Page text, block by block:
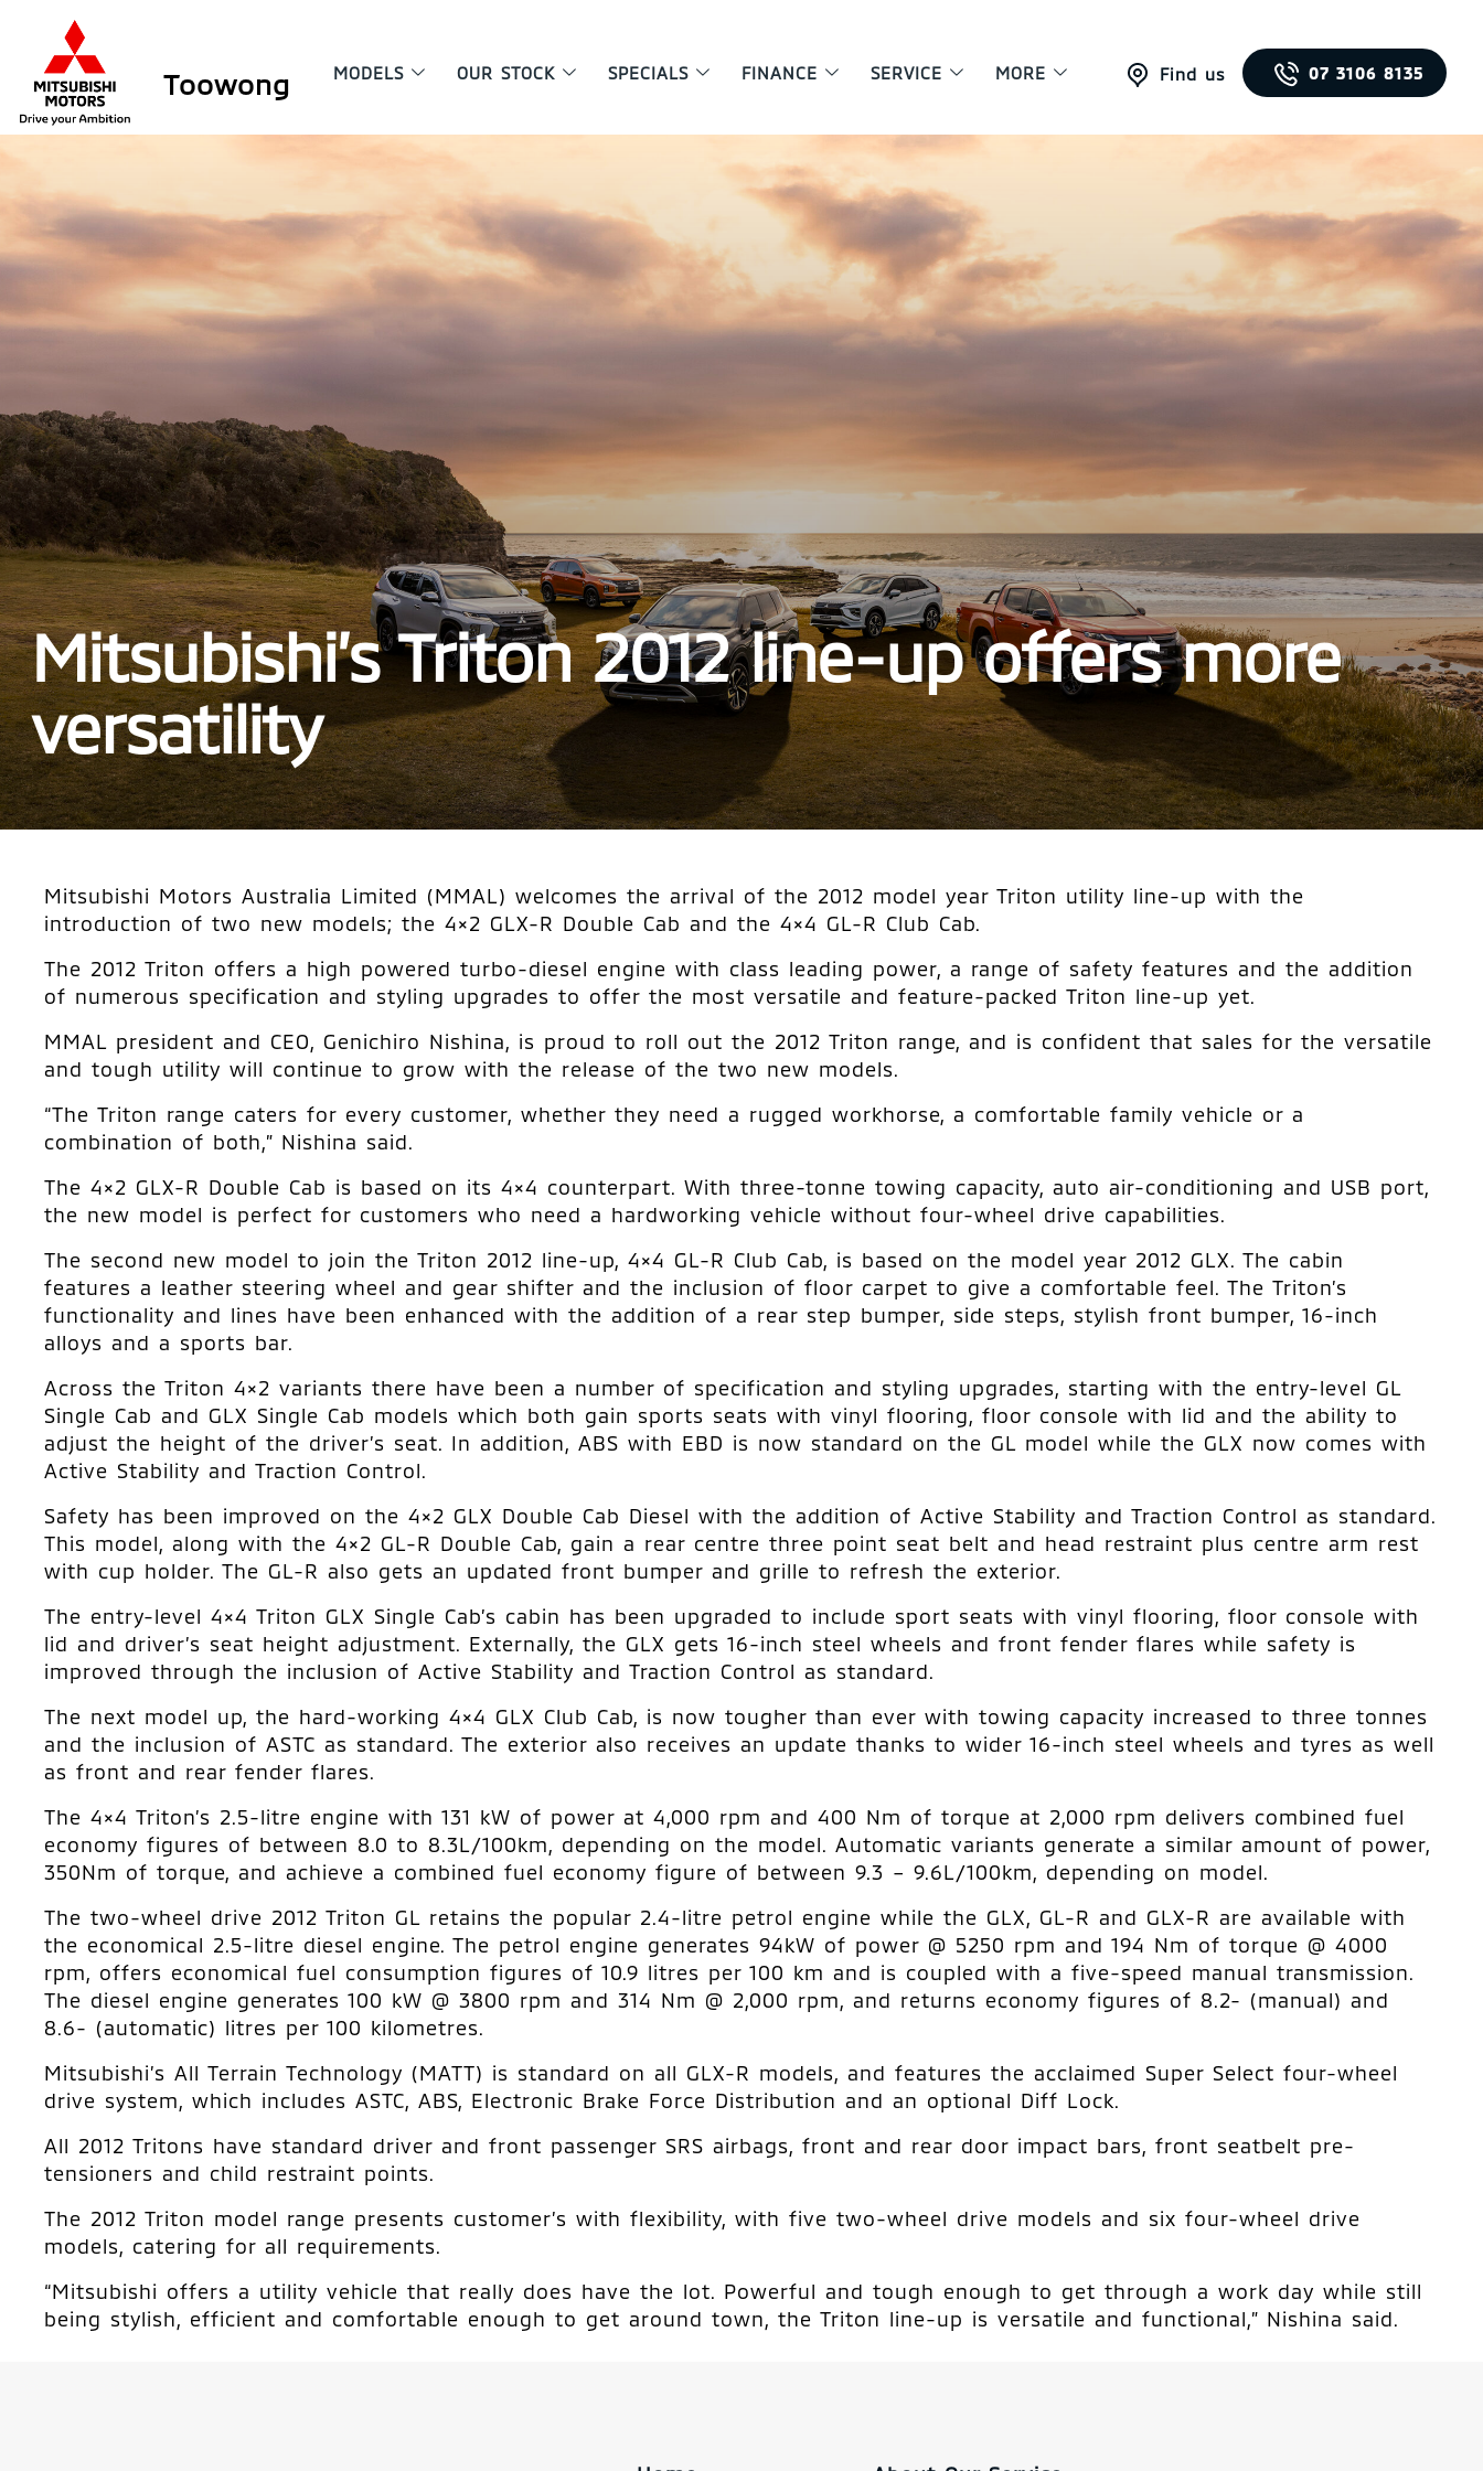
Toowong MODELS OUR STOCK SPECIALS FINANCE SERVICE MORE Find us 07 3106 8135
Mitsubishi’s Triton 2012 line-up offers more
versatility
Mitsubishi Motors Australia Limited (MMAL) welcomes the arrival of the 2012 model year Triton utility line-up with the
introduction of two new models; the 4×2 GLX-R Double Cab and the 4×4 GL-R Club Cab.
The 2012 Triton offers a high powered turbo-diesel engine with class leading power, a range of safety features and the addition
of numerous specification and styling upgrades to offer the most versatile and feature-packed Triton line-up yet.
MMAL president and CEO, Genichiro Nishina, is proud to roll out the 2012 Triton range, and is confident that sales for the versatile
and tough utility will continue to grow with the release of the two new models.
“The Triton range caters for every customer, whether they need a rugged workhorse, a comfortable family vehicle or a
combination of both,” Nishina said.
The 4×2 GLX-R Double Cab is based on its 4×4 counterpart. With three-tonne towing capacity, auto air-conditioning and USB port,
the new model is perfect for customers who need a hardworking vehicle without four-wheel drive capabilities.
The second new model to join the Triton 2012 line-up, 4×4 GL-R Club Cab, is based on the model year 2012 GLX. The cabin
features a leather steering wheel and gear shifter and the inclusion of floor carpet to give a comfortable feel. The Triton’s
functionality and lines have been enhanced with the addition of a rear step bumper, side steps, stylish front bumper, 16-inch
alloys and a sports bar.
Across the Triton 4×2 variants there have been a number of specification and styling upgrades, starting with the entry-level GL
Single Cab and GLX Single Cab models which both gain sports seats with vinyl flooring, floor console with lid and the ability to
adjust the height of the driver’s seat. In addition, ABS with EBD is now standard on the GL model while the GLX now comes with
Active Stability and Traction Control.
Safety has been improved on the 4×2 GLX Double Cab Diesel with the addition of Active Stability and Traction Control as standard.
This model, along with the 4×2 GL-R Double Cab, gain a rear centre three point seat belt and head restraint plus centre arm rest
with cup holder. The GL-R also gets an updated front bumper and grille to refresh the exterior.
The entry-level 4×4 Triton GLX Single Cab’s cabin has been upgraded to include sport seats with vinyl flooring, floor console with
lid and driver’s seat height adjustment. Externally, the GLX gets 16-inch steel wheels and front fender flares while safety is
improved through the inclusion of Active Stability and Traction Control as standard.
The next model up, the hard-working 4×4 GLX Club Cab, is now tougher than ever with towing capacity increased to three tonnes
and the inclusion of ASTC as standard. The exterior also receives an update thanks to wider 16-inch steel wheels and tyres as well
as front and rear fender flares.
The 4×4 Triton’s 2.5-litre engine with 131 kW of power at 4,000 rpm and 400 Nm of torque at 2,000 rpm delivers combined fuel
economy figures of between 8.0 to 8.3L/100km, depending on the model. Automatic variants generate a similar amount of power,
350Nm of torque, and achieve a combined fuel economy figure of between 9.3 – 9.6L/100km, depending on model.
The two-wheel drive 2012 Triton GL retains the popular 2.4-litre petrol engine while the GLX, GL-R and GLX-R are available with
the economical 2.5-litre diesel engine. The petrol engine generates 94kW of power @ 5250 rpm and 194 Nm of torque @ 4000
rpm, offers economical fuel consumption figures of 10.9 litres per 100 km and is coupled with a five-speed manual transmission.
The diesel engine generates 100 kW @ 3800 rpm and 314 Nm @ 2,000 rpm, and returns economy figures of 8.2- (manual) and
8.6- (automatic) litres per 100 kilometres.
Mitsubishi’s All Terrain Technology (MATT) is standard on all GLX-R models, and features the acclaimed Super Select four-wheel
drive system, which includes ASTC, ABS, Electronic Brake Force Distribution and an optional Diff Lock.
All 2012 Tritons have standard driver and front passenger SRS airbags, front and rear door impact bars, front seatbelt pre-
tensioners and child restraint points.
The 2012 Triton model range presents customer’s with flexibility, with five two-wheel drive models and six four-wheel drive
models, catering for all requirements.
“Mitsubishi offers a utility vehicle that really does have the lot. Powerful and tough enough to get through a work day while still
being stylish, efficient and comfortable enough to get around town, the Triton line-up is versatile and functional,” Nishina said.